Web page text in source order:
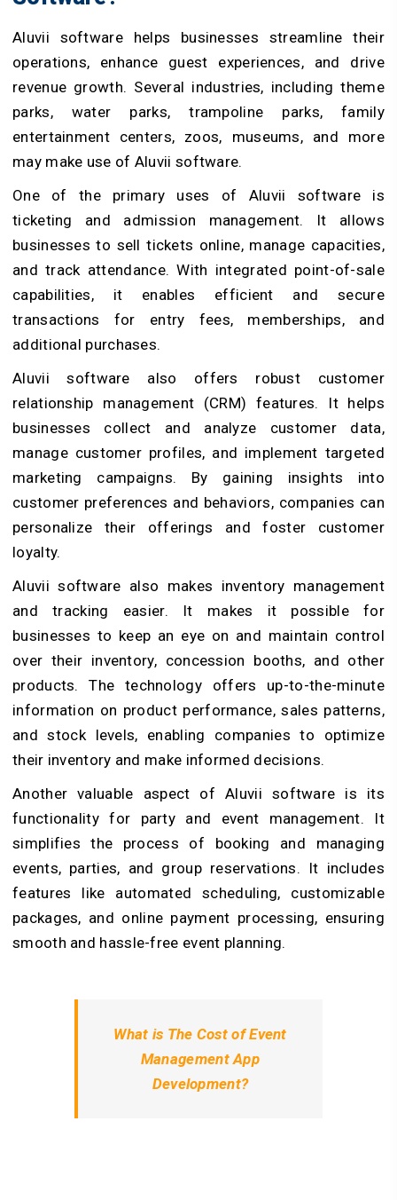
Aluvii software helps businesses streamline their
operations, enhance guest experiences, and drive
revenue growth. Several industries, including theme
parks, water parks, trampoline parks, family
entertainment centers, zoos, museums, and more
may make use of Aluvii software.
One of the primary uses of Aluvii software is
ticketing and admission management. It allows
businesses to sell tickets online, manage capacities,
and track attendance. With integrated point-of-sale
capabilities, it enables efficient and secure
transactions for entry fees, memberships, and
additional purchases.
Aluvii software also offers robust customer
relationship management (CRM) features. It helps
businesses collect and analyze customer data,
manage customer profiles, and implement targeted
marketing campaigns. By gaining insights into
customer preferences and behaviors, companies can
personalize their offerings and foster customer
loyalty.
Aluvii software also makes inventory management
and tracking easier. It makes it possible for
businesses to keep an eye on and maintain control
over their inventory, concession booths, and other
products. The technology offers up-to-the-minute
information on product performance, sales patterns,
and stock levels, enabling companies to optimize
their inventory and make informed decisions.
Another valuable aspect of Aluvii software is its
functionality for party and event management. It
simplifies the process of booking and managing
events, parties, and group reservations. It includes
features like automated scheduling, customizable
packages, and online payment processing, ensuring
smooth and hassle-free event planning.
What is The Cost of Event
Management App
Development?